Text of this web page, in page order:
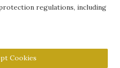
& Conditionsregulations, including
Cookies